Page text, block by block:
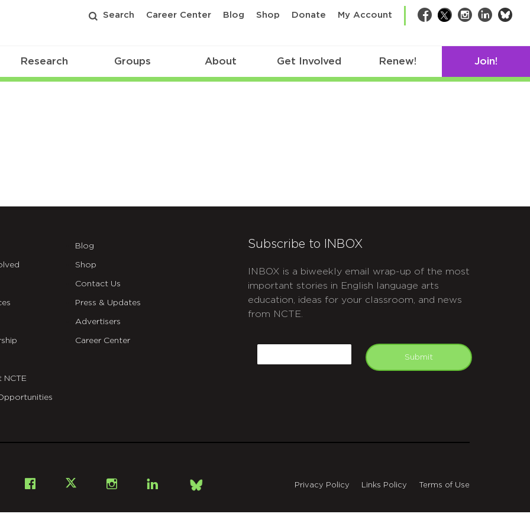
Search Career Center Blog Shop Donate My Account Facebook
TwitterInstagram
LinkedIn
Research Groups About Get Involved Renew! Join!
NCTE
Blog
Shop
Contact Us
Press & Updates
Advertisers
Career Center
Subscribe to INBOX
INBOX is a biweekly email wrap-up of the most
important stories in English language arts
education, ideas for your classroom, and news
from NCTE.
Submit
Facebook InstagramLinkedIn
Bsky
Privacy Policy Links Policy Terms of Use